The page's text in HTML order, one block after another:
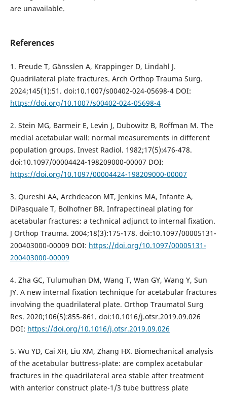
are unavailable.
References
1. Freude T, Gänsslen A, Krappinger D, Lindahl J.
Quadrilateral plate fractures. Arch Orthop Trauma Surg.
2024;145(1):51. doi:10.1007/s00402-024-05698-4 DOI:
https://doi.org/10.1007/s00402-024-05698-4
2. Stein MG, Barmeir E, Levin J, Dubowitz B, Roffman M. The
medial acetabular wall: normal measurements in different
population groups. Invest Radiol. 1982;17(5):476-478.
doi:10.1097/00004424-198209000-00007 DOI:
https://doi.org/10.1097/00004424-198209000-00007
3. Qureshi AA, Archdeacon MT, Jenkins MA, Infante A,
DiPasquale T, Bolhofner BR. Infrapectineal plating for
acetabular fractures: a technical adjunct to internal fixation.
J Orthop Trauma. 2004;18(3):175-178. doi:10.1097/00005131-
200403000-00009 DOI: https://doi.org/10.1097/00005131-
200403000-00009
4. Zha GC, Tulumuhan DM, Wang T, Wan GY, Wang Y, Sun
JY. A new internal fixation technique for acetabular fractures
involving the quadrilateral plate. Orthop Traumatol Surg
Res. 2020;106(5):855-861. doi:10.1016/j.otsr.2019.09.026
DOI: https://doi.org/10.1016/j.otsr.2019.09.026
5. Wu YD, Cai XH, Liu XM, Zhang HX. Biomechanical analysis
of the acetabular buttress-plate: are complex acetabular
fractures in the quadrilateral area stable after treatment
with anterior construct plate-1/3 tube buttress plate